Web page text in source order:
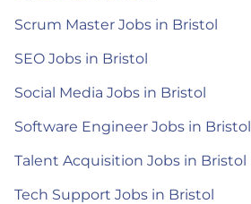
Scrum Master Jobs in Bristol
SEO Jobs in Bristol
Social Media Jobs in Bristol
Software Engineer Jobs in Bristol
Talent Acquisition Jobs in Bristol
Tech Support Jobs in Bristol